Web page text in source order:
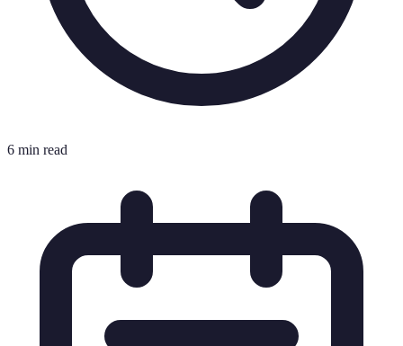
6 min read